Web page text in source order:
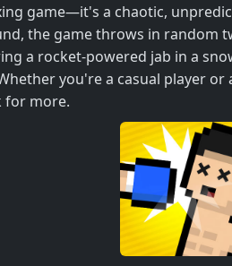
game—it's a chaotic,
the game throws in
a rocket-powered jab in a
you're a casual player or
for more.